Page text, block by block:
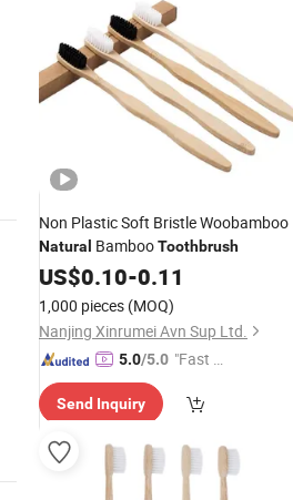
Non Plastic Soft Bristle Woobamboo
Natural BambooToothbrush
US$0.10-0.11
1,000 pieces (MOQ)
Nanjing Xinrumei Avn Sup Ltd.
5.0/5.0 "Fast D
Send Inquiry